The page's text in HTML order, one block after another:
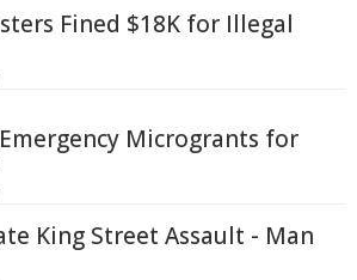
Fined $18K for Illegal
Microgrants for
King Street Assault - Man